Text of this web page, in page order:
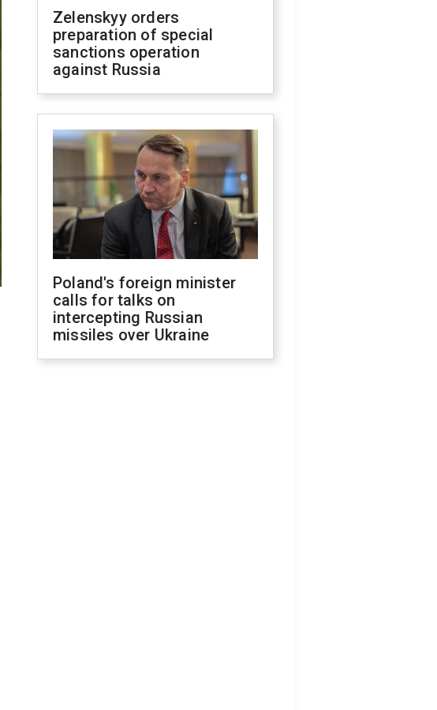
Zelenskyy orders
preparation of special
sanctions operation
against Russia
Poland's foreign minister
calls for talks on
intercepting Russian
missiles over Ukraine